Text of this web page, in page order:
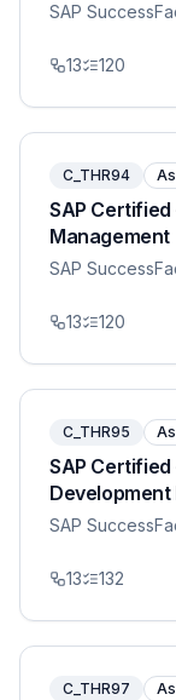
SAP
13 120
C_THR94
SAP
Management
SAP
13 120
C_THR95
SAP
SAP
13 132
C_THR97